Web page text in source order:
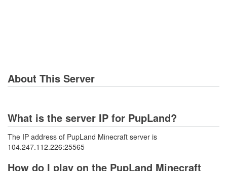
About This Server
What is the server IP for PupLand?
The IP address of PupLand Minecraft server is
104.247.112.226:25565
How do I play on the PupLand Minecraft